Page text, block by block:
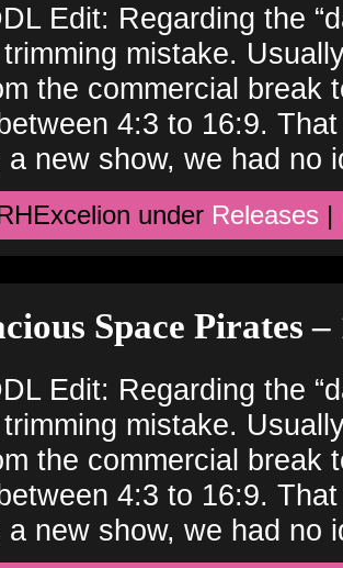
Edit: Regarding the
mistake.
the commercial break
4:3 to 16:9.
a new show, we had
under Releases |
Space Pirates –
Edit: Regarding the
mistake.
the commercial break
4:3 to 16:9.
a new show, we had